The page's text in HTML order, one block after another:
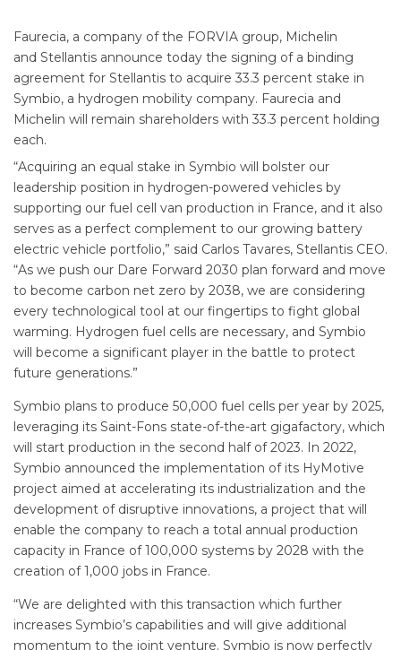
Faurecia, a company of the FORVIA group, Michelin
and Stellantis announce today the signing of a binding
agreement for Stellantis to acquire 33.3 percent stake in
Symbio, a hydrogen mobility company. Faurecia and
Michelin will remain shareholders with 33.3 percent holding
each.
“Acquiring an equal stake in Symbio will bolster our
leadership position in hydrogen-powered vehicles by
supporting our fuel cell van production in France, and it also
serves as a perfect complement to our growing battery
electric vehicle portfolio,” said Carlos Tavares, Stellantis CEO.
“As we push our Dare Forward 2030 plan forward and move
to become carbon net zero by 2038, we are considering
every technological tool at our fingertips to fight global
warming. Hydrogen fuel cells are necessary, and Symbio
will become a significant player in the battle to protect
future generations.”
Symbio plans to produce 50,000 fuel cells per year by 2025,
leveraging its Saint-Fons state-of-the-art gigafactory, which
will start production in the second half of 2023. In 2022,
Symbio announced the implementation of its HyMotive
project aimed at accelerating its industrialization and the
development of disruptive innovations, a project that will
enable the company to reach a total annual production
capacity in France of 100,000 systems by 2028 with the
creation of 1,000 jobs in France.
“We are delighted with this transaction which further
increases Symbio’s capabilities and will give additional
momentum to the joint venture. Symbio is now perfectly